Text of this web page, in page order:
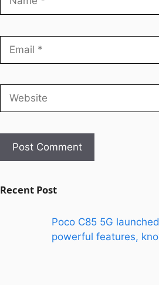
Recent Post
Poco C85 5G
powerful features,